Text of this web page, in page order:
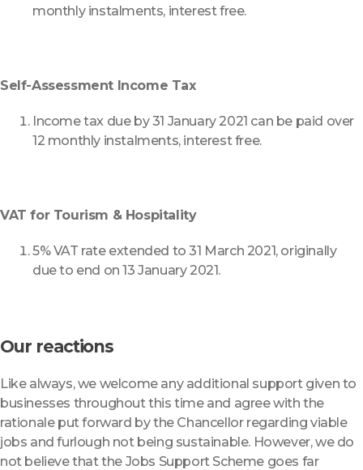
monthly instalments, interest free.
Self-Assessment Income Tax
Income tax due by 31 January 2021 can be paid over
12 monthly instalments, interest free.
VAT for Tourism & Hospitality
5% VAT rate extended to 31 March 2021, originally
due to end on 13 January 2021.
Our reactions
Like always, we welcome any additional support given to
businesses throughout this time and agree with the
rationale put forward by the Chancellor regarding viable
jobs and furlough not being sustainable. However, we do
not believe that the Jobs Support Scheme goes far